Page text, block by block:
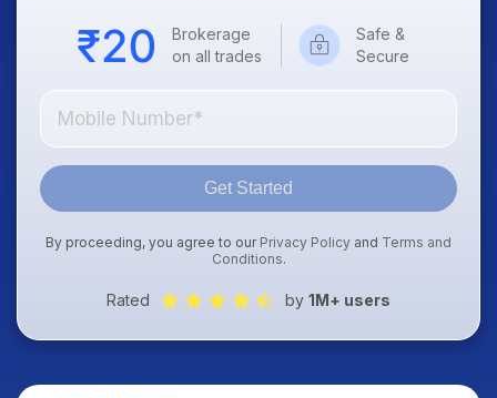
Brokerage
on all trades
Safe &
Secure
Get Started
By proceeding, you agree to our Privacy Policy and Terms and
Conditions.
Rated by 1M+ users